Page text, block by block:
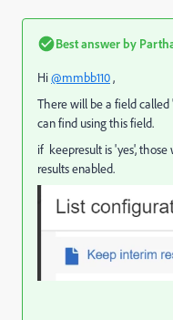
Best answer by
Hi@mmbb110,
There will be a field called
can find using this field.
if keepresult is 'yes', those
results enabled.